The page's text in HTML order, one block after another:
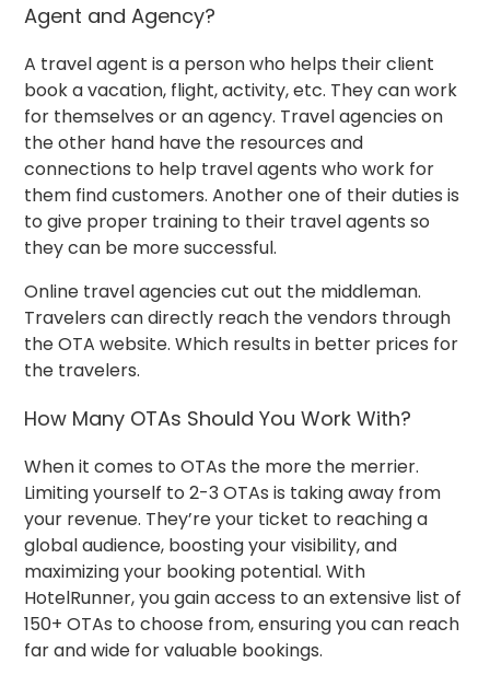
Agent and Agency?
A travel agent is a person who helps their client
book a vacation, flight, activity, etc. They can work
for themselves or an agency. Travel agencies on
the other hand have the resources and
connections to help travel agents who work for
them find customers. Another one of their duties is
to give proper training to their travel agents so
they can be more successful.
Online travel agencies cut out the middleman.
Travelers can directly reach the vendors through
the OTA website. Which results in better prices for
the travelers.
How Many OTAs Should You Work With?
When it comes to OTAs the more the merrier.
Limiting yourself to 2-3 OTAs is taking away from
your revenue. They’re your ticket to reaching a
global audience, boosting your visibility, and
maximizing your booking potential. With
HotelRunner, you gain access to an extensive list of
150+ OTAs to choose from, ensuring you can reach
far and wide for valuable bookings.